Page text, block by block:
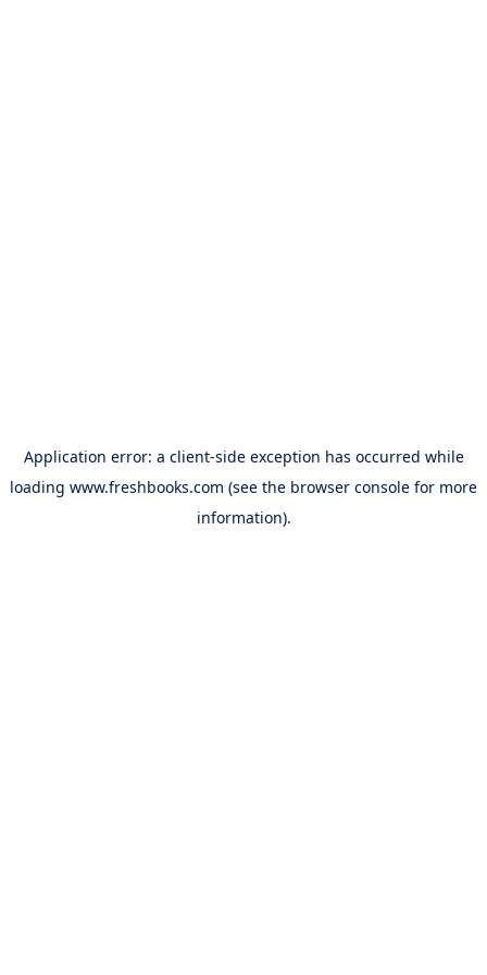
Application error: a client-side exception has occurred while
loading www.freshbooks.com (see the browser console for more
information).